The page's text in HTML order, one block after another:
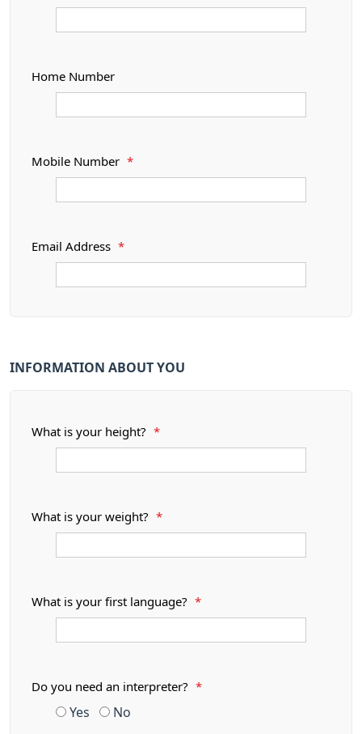
Home Number
Mobile Number *
Email Address *
INFORMATION ABOUT YOU
What is your height? *
What is your weight? *
What is your first language? *
Do you need an interpreter? *
Yes No